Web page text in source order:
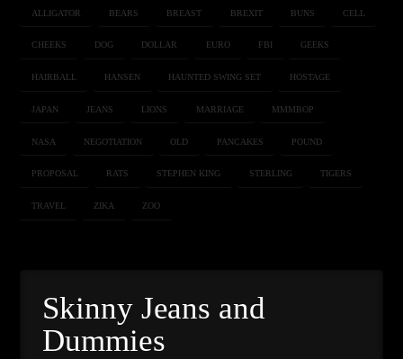
ALLIGATOR BEARS BREAST BREXIT BUNS CELL
CHEEKS DOG DOLLAR EURO FBI GEEKS
HAIRBALL HANSEN HAUNTED SWING SET HOSTAGE
JAPAN JEANS LIONS MARRIAGE MMMBOP
NASA NEGOTIATION OLD PANCAKES POUND
PROPOSAL RATS STEPHEN KING STERLING TIGERS
TRAVEL ZIKA ZOO
Skinny Jeans and
Dummies